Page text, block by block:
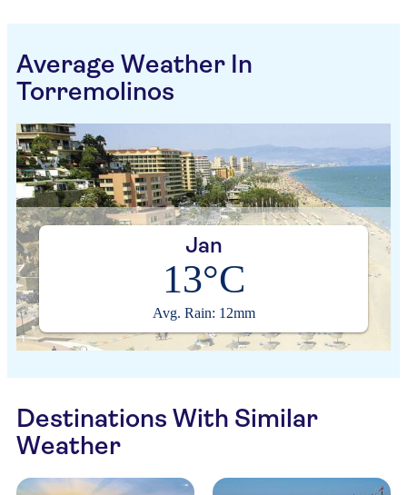
Average Weather In
Torremolinos
Jan
13°C
Avg. Rain: 12mm
Destinations With Similar
Weather